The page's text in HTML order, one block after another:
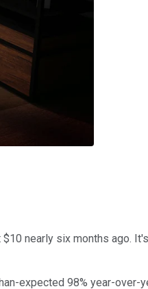
nearly six months ago.
expected 98% year-over-